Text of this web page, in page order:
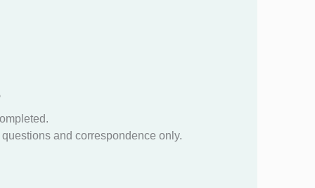
and correspondence only.